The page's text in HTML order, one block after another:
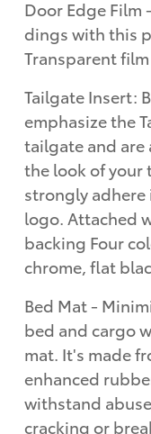
Door Edge
dings with this
Transparent
Tailgate Insert:
emphasize the
tailgate and are
the look of your
strongly
logo. Attached
backing Four
chrome, flat
Bed Mat - Minimize damage to your truck
bed and cargo
mat. It's made
enhanced
withstand
cracking or